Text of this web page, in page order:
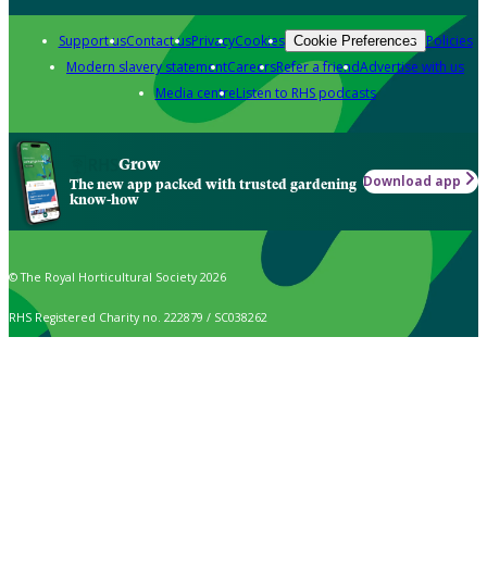
Support usContact usPrivacyCookies Cookie Preferences Policies
Modern slavery statementCareersRefer a friendAdvertise with us
Media centreListen to RHS podcasts
Grow
The new app packed with trusted gardening
know-how
Download app
© The Royal Horticultural Society 2026
RHS Registered Charity no. 222879 / SC038262